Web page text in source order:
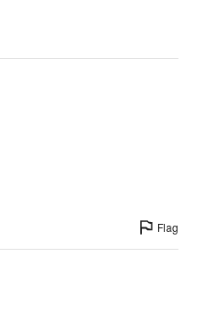
Flag